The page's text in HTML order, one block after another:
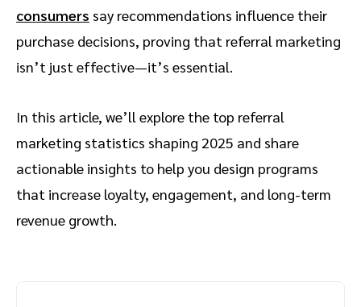
consumers say recommendations influence their
purchase decisions, proving that referral marketing
isn’t just effective—it’s essential.
In this article, we’ll explore the top referral
marketing statistics shaping 2025 and share
actionable insights to help you design programs
that increase loyalty, engagement, and long-term
revenue growth.